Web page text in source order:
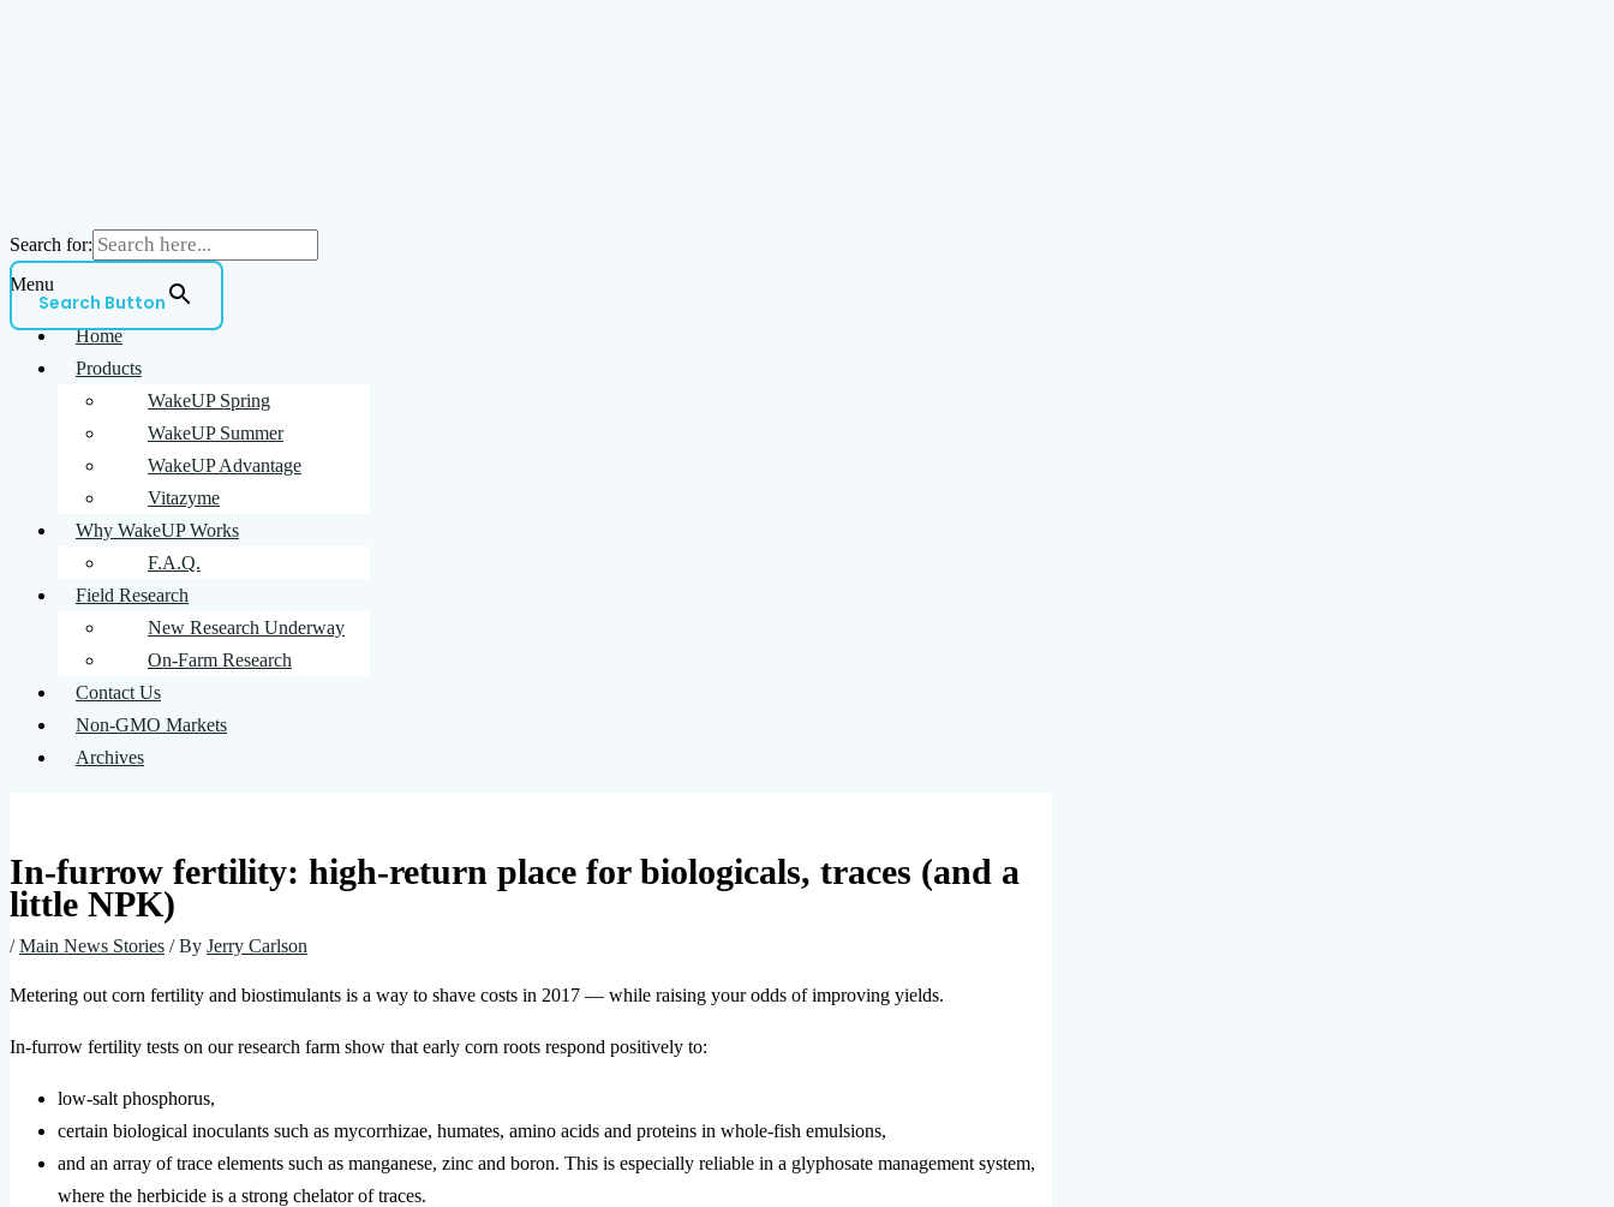
Search for:
Search Button
Menu
Home
Products
WakeUP Spring
WakeUP Summer
WakeUP Advantage
Vitazyme
Why WakeUP Works
F.A.Q.
Field Research
New Research Underway
On-Farm Research
Contact Us
Non-GMO Markets
Archives
In-furrow fertility: high-return place for biologicals, traces (and a
little NPK)
/Main News Stories / By Jerry Carlson
Metering out corn fertility and biostimulants is a way to shave costs in 2017 — while raising your odds of improving yields.
In-furrow fertility tests on our research farm show that early corn roots respond positively to:
low-salt phosphorus,
certain biological inoculants such as mycorrhizae, humates, amino acids and proteins in whole-fish emulsions,
and an array of trace elements such as manganese, zinc and boron. This is especially reliable in a glyphosate management system,
where the herbicide is a strong chelator of traces.